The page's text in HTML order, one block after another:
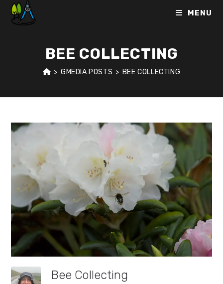
Skip
MENU
BEE COLLECTING
> GMEDIA POSTS > BEE COLLECTING
Bee Collecting